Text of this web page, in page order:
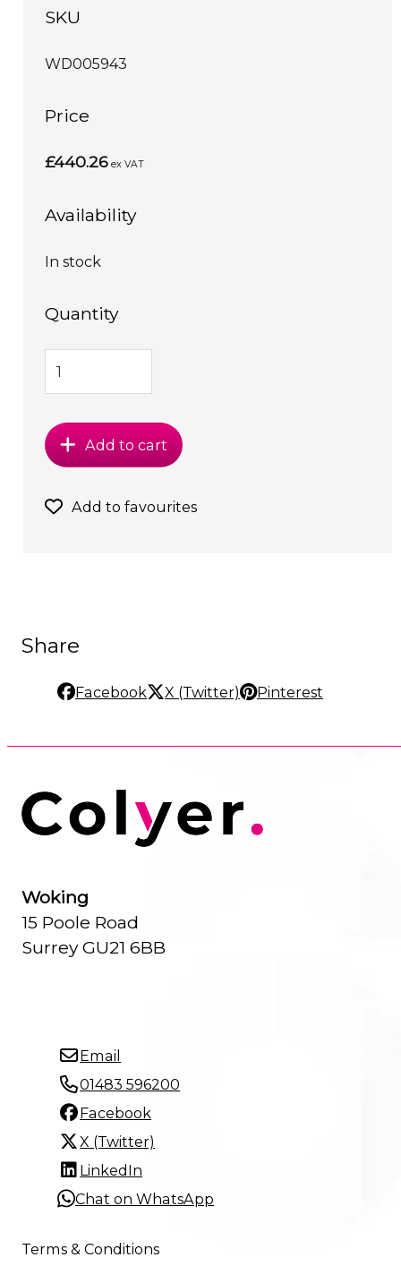
SKU
WD005943
Price
£440.26 ex VAT
Availability
In stock
Quantity
Add to cart
Add to favourites
Share
Facebook X (Twitter) Pinterest
Woking
15 Poole Road
Surrey GU21 6BB
Email
01483 596200
Facebook
X (Twitter)
LinkedIn
Chat on WhatsApp
Terms & Conditions